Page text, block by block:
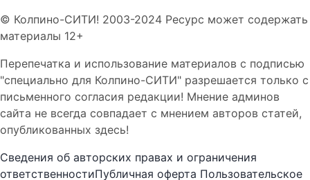
© Колпино-СИТИ! 2003-2024 Ресурс может содержать
материалы 12+
Перепечатка и использование материалов с подписью
"специально для Колпино-СИТИ" разрешается только с
письменного согласия редакции! Мнение админов
сайта не всегда совпадает с мнением авторов статей,
опубликованных здесь!
Сведения об авторских правах и ограничения
ответственностиПубличная оферта Пользовательское